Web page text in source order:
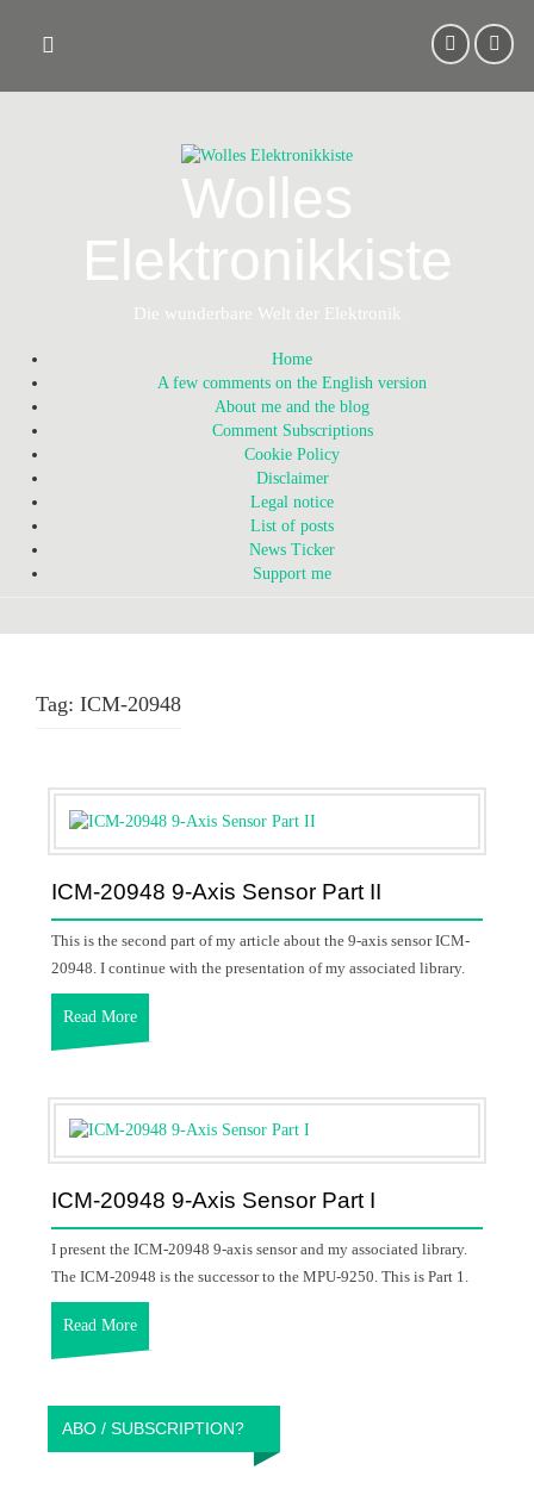
content
Wolles
Elektronikkiste
Die wunderbare Welt der Elektronik
Home
A few comments on the English version
About me and the blog
Comment Subscriptions
Cookie Policy
Disclaimer
Legal notice
List of posts
News Ticker
Support me
Tag: ICM-20948
ICM-20948 9-Axis Sensor Part II
This is the second part of my article about the 9-axis sensor ICM-
20948. I continue with the presentation of my associated library.
Read More
ICM-20948 9-Axis Sensor Part I
I present the ICM-20948 9-axis sensor and my associated library.
The ICM-20948 is the successor to the MPU-9250. This is Part 1.
Read More
ABO / SUBSCRIPTION?